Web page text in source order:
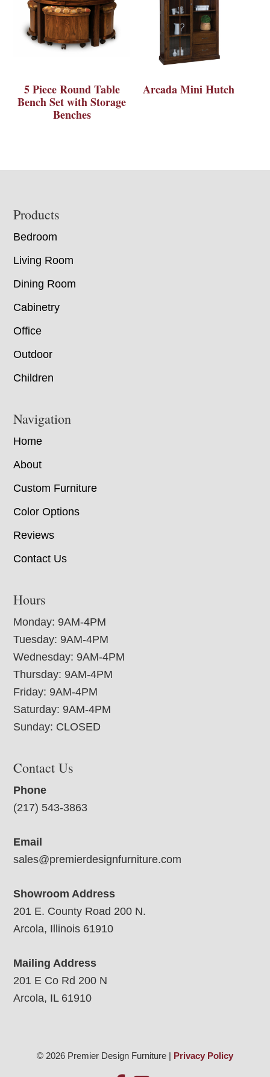
5 Piece Round Table
Bench Set with Storage
Benches
Arcada Mini Hutch
Footer
Products
Bedroom
Living Room
Dining Room
Cabinetry
Office
Outdoor
Children
Navigation
Home
About
Custom Furniture
Color Options
Reviews
Contact Us
Hours
Monday: 9AM-4PM
Tuesday: 9AM-4PM
Wednesday: 9AM-4PM
Thursday: 9AM-4PM
Friday: 9AM-4PM
Saturday: 9AM-4PM
Sunday: CLOSED
Contact Us
Phone
(217) 543-3863
Email
sales@premierdesignfurniture.com
Showroom Address
201 E. County Road 200 N.
Arcola, Illinois 61910
Mailing Address
201 E Co Rd 200 N
Arcola, IL 61910
© 2026 Premier Design Furniture | Privacy Policy